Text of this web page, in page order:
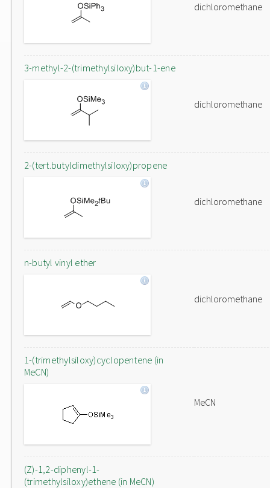
dichloromethane
3-methyl-2-(trimethylsiloxy)but-1-ene
dichloromethane
2-(tert.butyldimethylsiloxy)propene
dichloromethane
n-butyl vinyl ether
dichloromethane
1-(trimethylsiloxy)cyclopentene (in
MeCN)
MeCN
(Z)-1,2-diphenyl-1-
(trimethylsiloxy)ethene (in MeCN)